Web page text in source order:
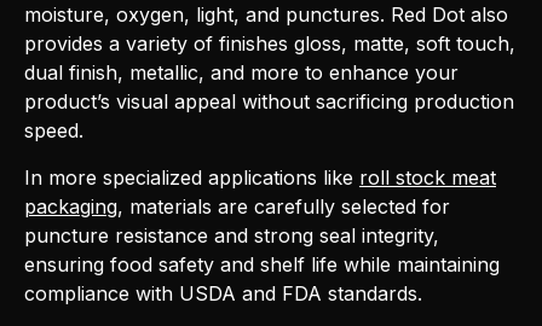
moisture, oxygen, light, and punctures. Red Dot also
provides a variety of finishes gloss, matte, soft touch,
dual finish, metallic, and more to enhance your
product’s visual appeal without sacrificing production
speed.
In more specialized applications like roll stock meat
packaging, materials are carefully selected for
puncture resistance and strong seal integrity,
ensuring food safety and shelf life while maintaining
compliance with USDA and FDA standards.